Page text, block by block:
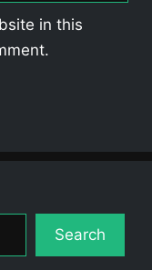
in this
Search